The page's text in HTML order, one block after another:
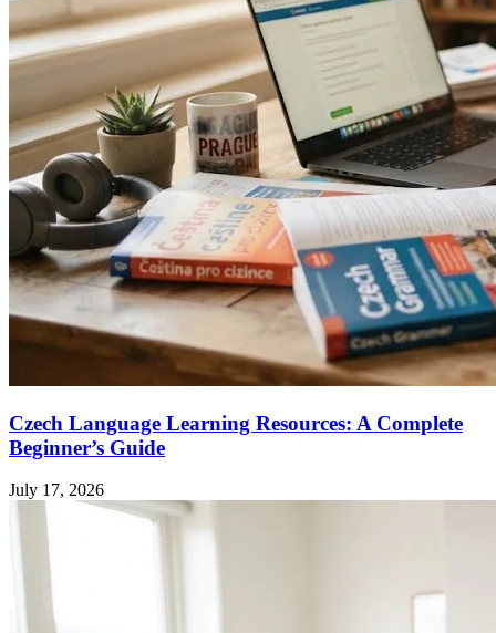
Czech Language Learning Resources: A Complete
Beginner’s Guide
July 17, 2026